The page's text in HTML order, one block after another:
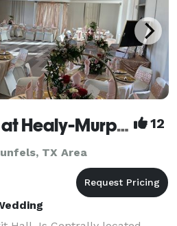
Holy Spirit Hall at Healy-Murphy Center 12
TX Area